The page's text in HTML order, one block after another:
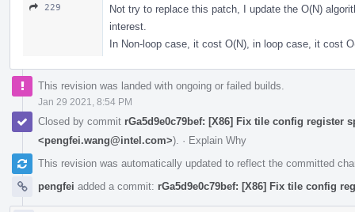
229
Not try to replace this patch, I update the O(N)
interest.
In Non-loop case, it cost O(N), in loop case, it cost
This revision was landed with ongoing or failed builds.
Jan 29 2021, 8:54 PM
Closed by commit rGa5d9e0c79bef: [X86] Fix tile config register
<pengfei.wang@intel.com>). · Explain Why
This revision was automatically updated to reflect the committed
pengfei added a commit: rGa5d9e0c79bef: [X86] Fix tile config